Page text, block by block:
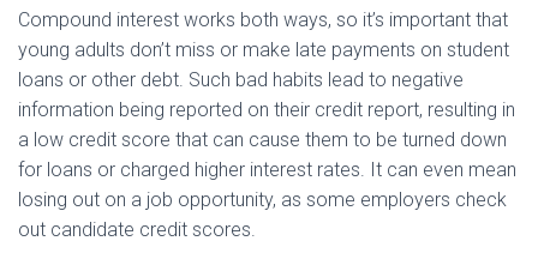
Compound interest works both ways, so it’s important that
young adults don’t miss or make late payments on student
loans or other debt. Such bad habits lead to negative
information being reported on their credit report, resulting in
a low credit score that can cause them to be turned down
for loans or charged higher interest rates. It can even mean
losing out on a job opportunity, as some employers check
out candidate credit scores.